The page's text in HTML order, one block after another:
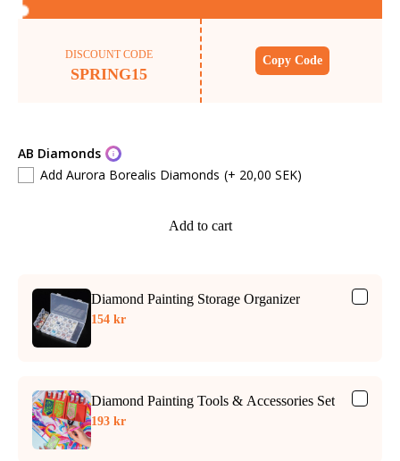
DISCOUNT CODE
SPRING15
Copy Code
AB Diamonds
Add Aurora Borealis Diamonds (+ 20,00 SEK)
Add to cart
Diamond Painting Storage Organizer
154 kr
Diamond Painting Tools & Accessories Set
193 kr